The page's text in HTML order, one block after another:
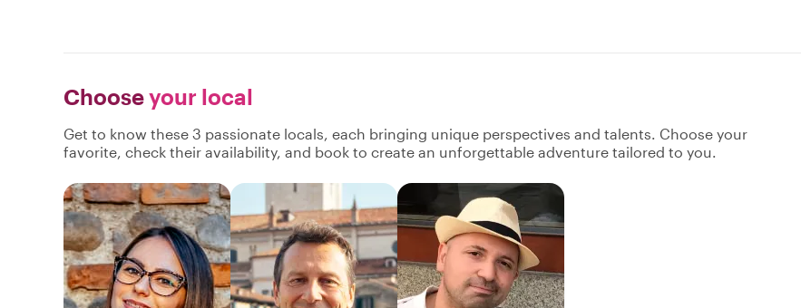
Chooseyour local
Get to know these 3 passionate locals, each bringing unique perspectives and talents. Choose your
favorite, check their availability, and book to create an unforgettable adventure tailored to you.